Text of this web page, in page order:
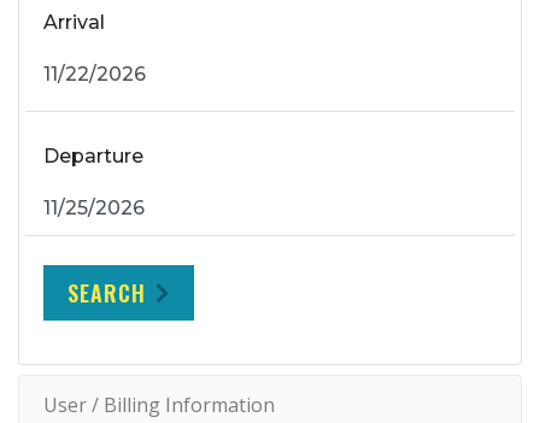
Arrival
Departure
SEARCH
User / Billing Information